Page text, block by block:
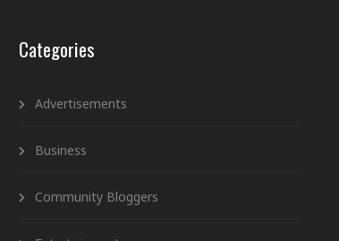
Categories
Advertisements
Business
Community Bloggers